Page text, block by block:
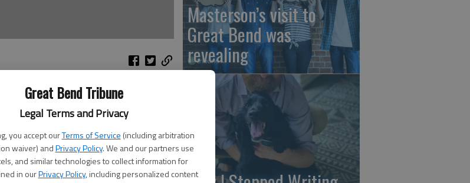
Great Bend Tribune
Legal Terms and Privacy
you accept ourTerms of Service (including arbitration
waiver) andPrivacy Policy. We and our partners use
and similar technologies to collect information for
in ourPrivacy Policy, including personalized content
is found in the mass shooting
or not a ban on high-capacity
at Large 1236, enacted by the 73rd
capacity magazines at Sandy Hook and
were fired in less than five minutes.
Masterson’s visit to
Great Bend was
revealing